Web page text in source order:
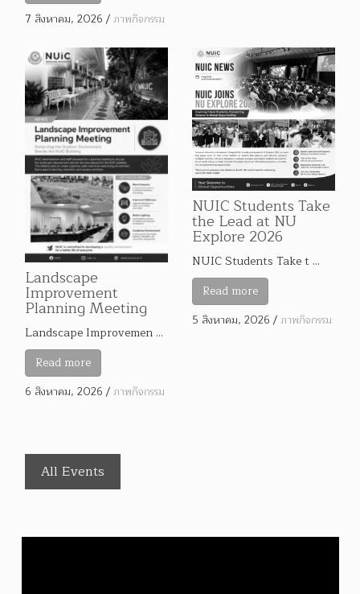
7 สิงหาคม, 2026/ภาพกิจกรรม
Landscape
Improvement
Planning Meeting
Landscape Improvemen …
Read more
6 สิงหาคม, 2026/ภาพกิจกรรม
NUIC Students Take
the Lead at NU
Explore 2026
NUIC Students Take t …
Read more
5 สิงหาคม, 2026/ภาพกิจกรรม
All Events